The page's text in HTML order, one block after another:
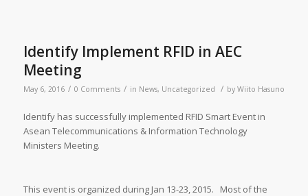
Identify Implement RFID in AEC
Meeting
May 6, 2016 / 0 Comments / in News, Uncategorized / by Wiito Hasuno
Identify has successfully implemented RFID Smart Event in
Asean Telecommunications & Information Technology
Ministers Meeting.
This event is organized during Jan 13-23, 2015. Most of the